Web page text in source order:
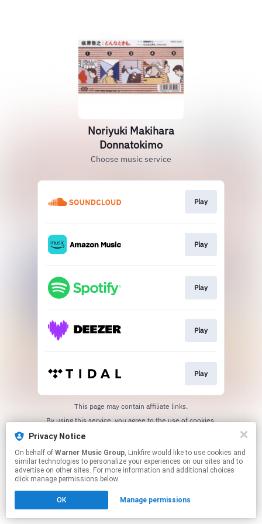
Noriyuki Makihara
Donnatokimo
Choose music service
Play
Play
Play
Play
Play
This page may contain affiliate links.
By using this service, you agree to the use of cookies.
Privacy Notice
On behalf of Warner Music Group, Linkfire would like to use cookies and
similar technologies to personalize your experiences on our sites and to
advertise on other sites. For more information and additional choices
click manage permissions below.
OK Manage permissions